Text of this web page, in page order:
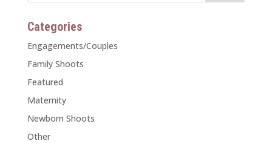
Categories
Engagements/Couples
Family Shoots
Featured
Maternity
Newborn Shoots
Other